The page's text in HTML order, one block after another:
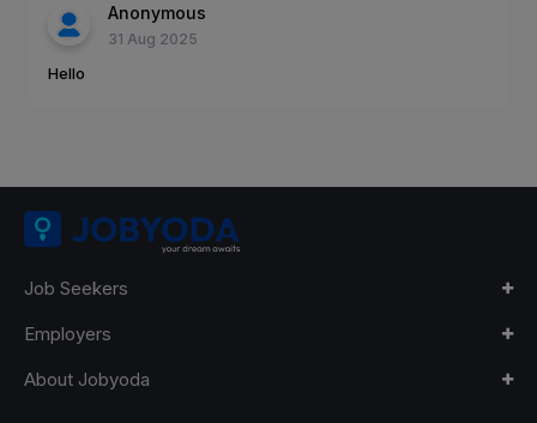
Anonymous
31 Aug 2025
Hello
Job Seekers
Employers
About Jobyoda